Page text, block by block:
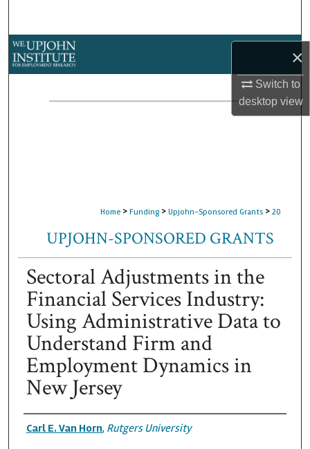
×
Switch to
desktopview
Home > Funding > Upjohn-Sponsored Grants > 20
UPJOHN-SPONSORED GRANTS
Sectoral Adjustments in the
Financial Services Industry:
Using Administrative Data to
Understand Firm and
Employment Dynamics in
New Jersey
Grantee
Carl E. Van Horn, Rutgers University